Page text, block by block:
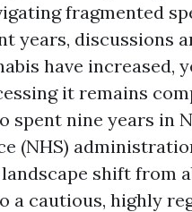
fragmented
years, discussions
have increased,
it remains
spent nine years in
(NHS)
shift from
a cautious, highly